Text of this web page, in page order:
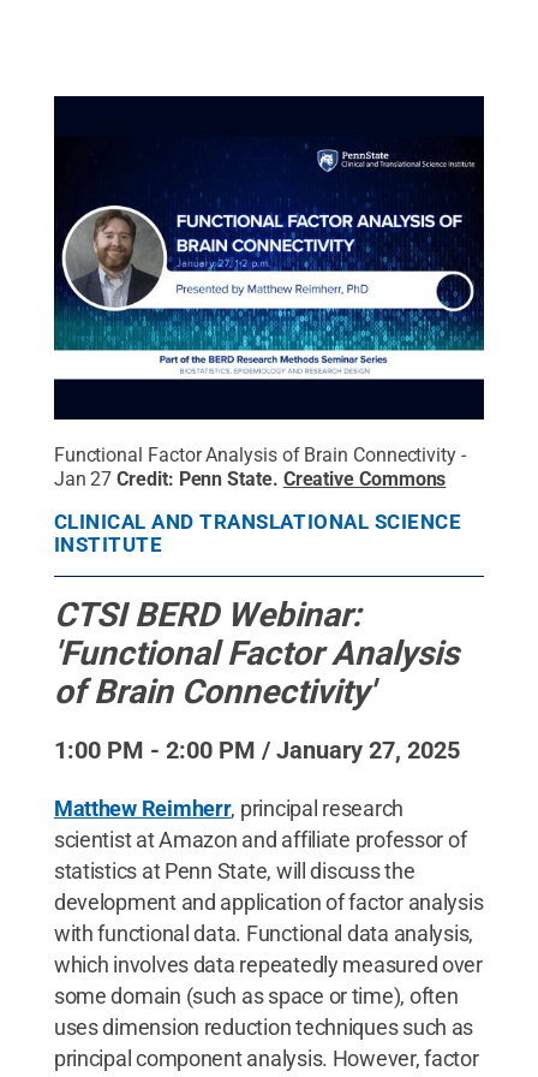
Functional Factor Analysis of Brain Connectivity -
Jan 27 Credit: Penn State. Creative Commons
CLINICAL AND TRANSLATIONAL SCIENCE
INSTITUTE
CTSI BERD Webinar:
'Functional Factor Analysis
of Brain Connectivity'
1:00 PM - 2:00 PM / January 27, 2025
Matthew Reimherr, principal research
scientist at Amazon and affiliate professor of
statistics at Penn State, will discuss the
development and application of factor analysis
with functional data. Functional data analysis,
which involves data repeatedly measured over
some domain (such as space or time), often
uses dimension reduction techniques such as
principal component analysis. However, factor